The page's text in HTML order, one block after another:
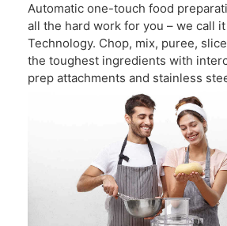
Automatic one-touch food
all the hard work for you – we call
Technology. Chop, mix, puree,
the toughest ingredients with
prep attachments and stainless